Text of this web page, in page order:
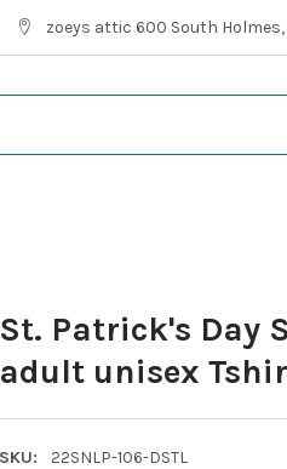
zoeys attic 600 South Holmes,
St. Patrick's Day
adult unisex
SKU:
22SNLP-106-DSTL